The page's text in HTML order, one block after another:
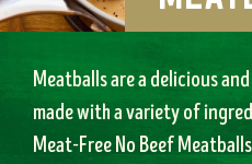
Meatballs are a delicious
made with a variety of
Meat-Free No Beef